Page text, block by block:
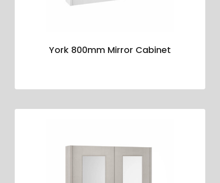
York 800mm Mirror Cabinet